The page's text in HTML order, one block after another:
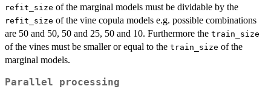
refit_size of the marginal models must be dividable by the
refit_size of the vine copula models e.g. possible combinations
are 50 and 50, 50 and 25, 50 and 10. Furthermore the train_size
of the vines must be smaller or equal to the train_size of the
marginal models.
Parallel processing